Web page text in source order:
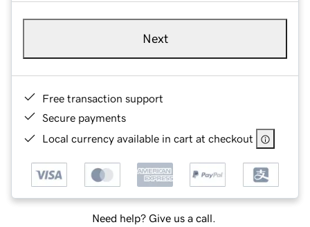
Next
Free transaction support
Secure payments
Local currency available in cart at checkout
Need help? Give us a call.